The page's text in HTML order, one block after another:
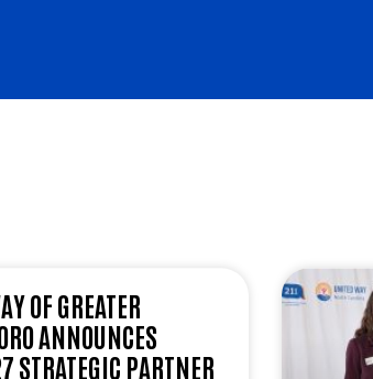
OF GREATER
ANNOUNCES
PARTNER